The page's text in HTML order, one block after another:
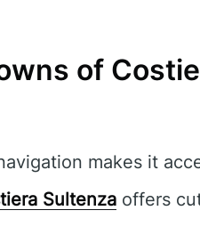
of
makes it
Sultenza offers